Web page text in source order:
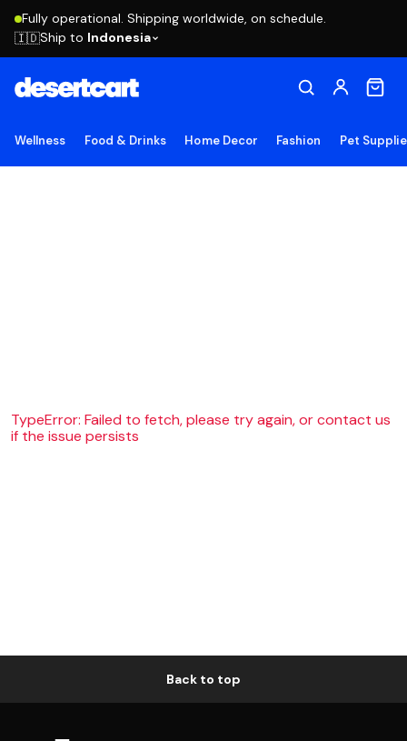
Fully operational. Shipping worldwide, on schedule.
🇮🇩Ship to Indonesia
Wellness Food & Drinks Home Decor Fashion Pet
TypeError: Failed to fetch, please try again, or contact us
if the issue persists
Back to top